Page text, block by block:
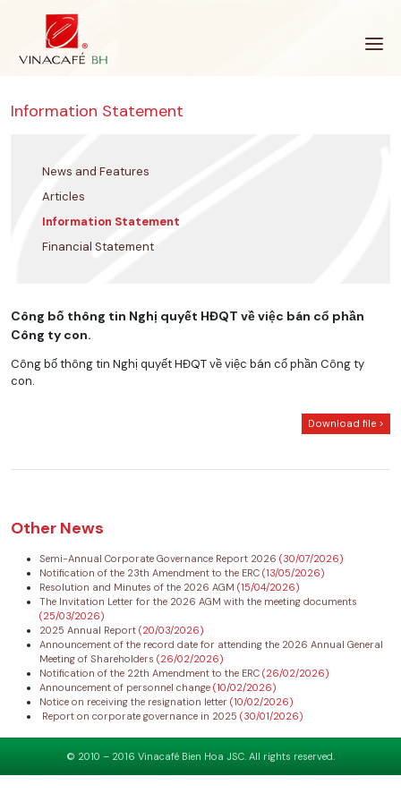
Information Statement
News and Features
Articles
Information Statement
Financial Statement
Công bố thông tin Nghị quyết HĐQT về việc bán cổ phần
Công ty con.
Công bố thông tin Nghị quyết HĐQT về việc bán cổ phần Công ty
con.
Download file >
Other News
Semi-Annual Corporate Governance Report 2026 (30/07/2026)
Notification of the 23th Amendment to the ERC (13/05/2026)
Resolution and Minutes of the 2026 AGM (15/04/2026)
The Invitation Letter for the 2026 AGM with the meeting documents
(25/03/2026)
2025 Annual Report (20/03/2026)
Announcement of the record date for attending the 2026 Annual General
Meeting of Shareholders (26/02/2026)
Notification of the 22th Amendment to the ERC (26/02/2026)
Announcement of personnel change (10/02/2026)
Notice on receiving the resignation letter (10/02/2026)
Report on corporate governance in 2025 (30/01/2026)
© 2010 – 2016 Vinacafé Bien Hoa JSC. All rights reserved.